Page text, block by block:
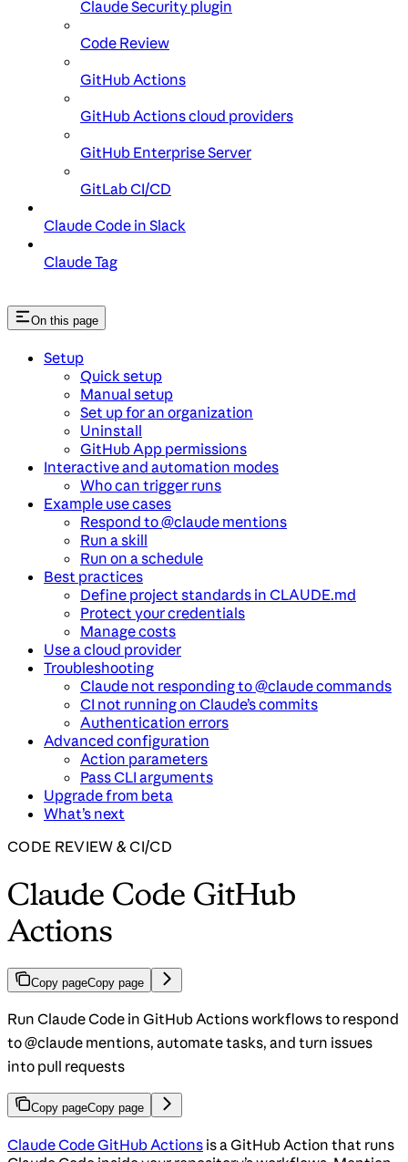
Claude Security plugin
Code Review
GitHub Actions
GitHub Actions cloud providers
GitHub Enterprise Server
GitLab CI/CD
Claude Code in Slack
Claude Tag
On this page
Setup
Quick setup
Manual setup
Set up for an organization
Uninstall
GitHub App permissions
Interactive and automation modes
Who can trigger runs
Example use cases
Respond to @claude mentions
Run a skill
Run on a schedule
Best practices
Define project standards in CLAUDE.md
Protect your credentials
Manage costs
Use a cloud provider
Troubleshooting
Claude not responding to @claude commands
CI not running on Claude’s commits
Authentication errors
Advanced configuration
Action parameters
Pass CLI arguments
Upgrade from beta
What’s next
CODE REVIEW & CI/CD
Claude Code GitHub
Actions
Copy pageCopy page
Run Claude Code in GitHub Actions workflows to respond
to @claude mentions, automate tasks, and turn issues
into pull requests
Copy pageCopy page
Claude Code GitHub Actions is a GitHub Action that runs